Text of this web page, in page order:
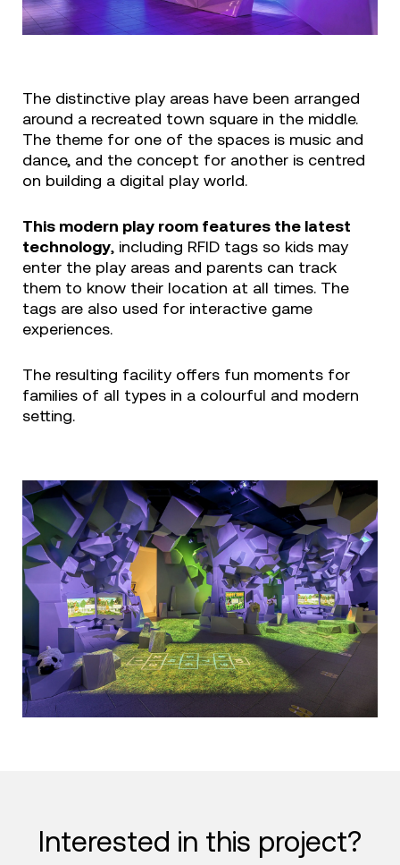
The distinctive play areas have been arranged
around a recreated town square in the middle.
The theme for one of the spaces is music and
dance, and the concept for another is centred
on building a digital play world.
This modern play room features the latest
technology, including RFID tags so kids may
enter the play areas and parents can track
them to know their location at all times. The
tags are also used for interactive game
experiences.
The resulting facility offers fun moments for
families of all types in a colourful and modern
setting.
Interested in this project?